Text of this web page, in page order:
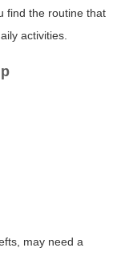
find the routine that
activities.
may need a